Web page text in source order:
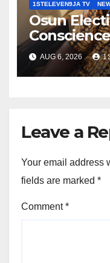
1STELEVEN9JA TV
Osun
Olayinka
AUG 6, 2026
Leave a
Your email address
fields are marked *
Comment*